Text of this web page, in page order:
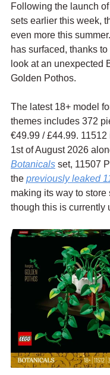
Following the launch
sets earlier this week,
even more this
has surfaced, thanks
look at an unexpected
Golden Pothos.
The latest 18+ model
themes includes 372
€49.99 / £44.99.
1st of August 2026
Botanicals set, 11507
the previously leaked
making its way to
though this is currently